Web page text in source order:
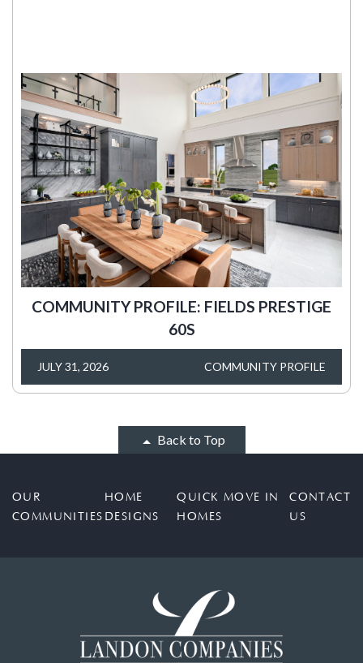
COMMUNITY PROFILE: FIELDS PRESTIGE
60S
JULY 31, 2026 COMMUNITY PROFILE
Back to Top
OUR
COMMUNITIES
HOME
DESIGNS
QUICK MOVE IN
HOMES
CONTACT
US